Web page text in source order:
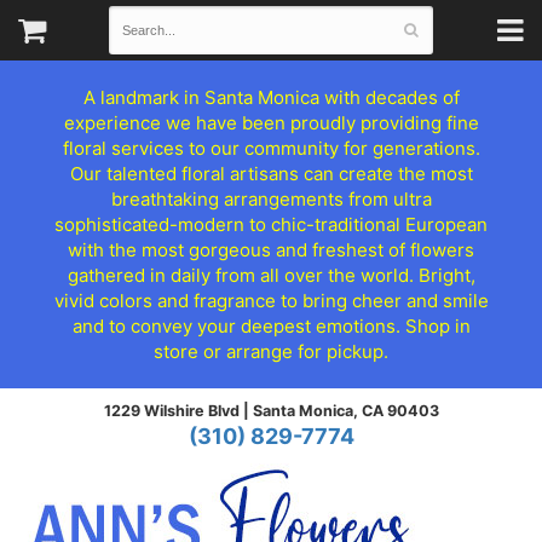
A landmark in Santa Monica with decades of
experience we have been proudly providing fine
floral services to our community for generations.
Our talented floral artisans can create the most
breathtaking arrangements from ultra
sophisticated-modern to chic-traditional European
with the most gorgeous and freshest of flowers
gathered in daily from all over the world. Bright,
vivid colors and fragrance to bring cheer and smile
and to convey your deepest emotions. Shop in
store or arrange for pickup.
1229 Wilshire Blvd | Santa Monica, CA 90403
(310) 829-7774